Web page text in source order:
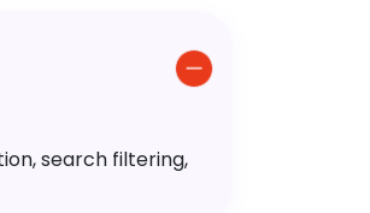
search filtering,